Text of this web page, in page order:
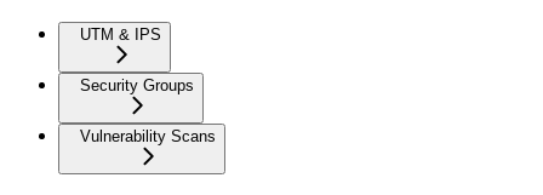
UTM & IPS
Security Groups
Vulnerability Scans